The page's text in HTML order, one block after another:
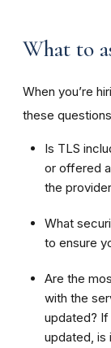
What to
When you’re
these
Is TLS
or offered
the
What
to ensure
Are the
with the
updated? If
updated, is